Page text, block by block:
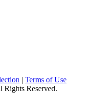
Terms of Use
Reserved.